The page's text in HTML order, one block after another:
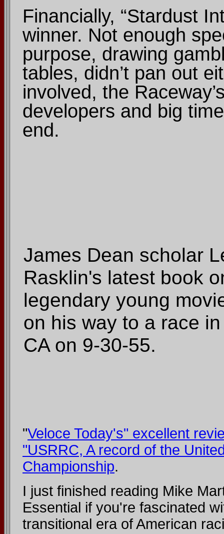
Financially, “Stardust
winner. Not enough
purpose, drawing
tables, didn’t pan out
involved, the
developers and big
end.
James Dean scholar
Rasklin's latest book
legendary young
on his way to a race
CA on 9-30-55.
"Veloce Today's" excellent
"USRRC, A record of the
Championship.
I just finished reading Mike
Essential if you're fascinated
transitional era of American